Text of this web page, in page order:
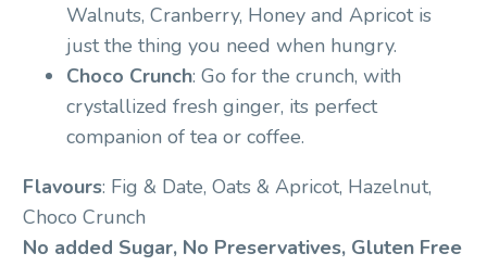
Walnuts, Cranberry, Honey and Apricot is
just the thing you need when hungry.
Choco Crunch: Go for the crunch, with
crystallized fresh ginger, its perfect
companion of tea or coffee.
Flavours: Fig & Date, Oats & Apricot, Hazelnut,
Choco Crunch
No added Sugar, No Preservatives, Gluten Free